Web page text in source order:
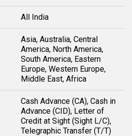
All India
Asia, Australia, Central
America, North America,
South America, Eastern
Europe, Western Europe,
Middle East, Africa
Cash Advance (CA), Cash in
Advance (CID), Letter of
Credit at Sight (Sight L/C),
Telegraphic Transfer (T/T)